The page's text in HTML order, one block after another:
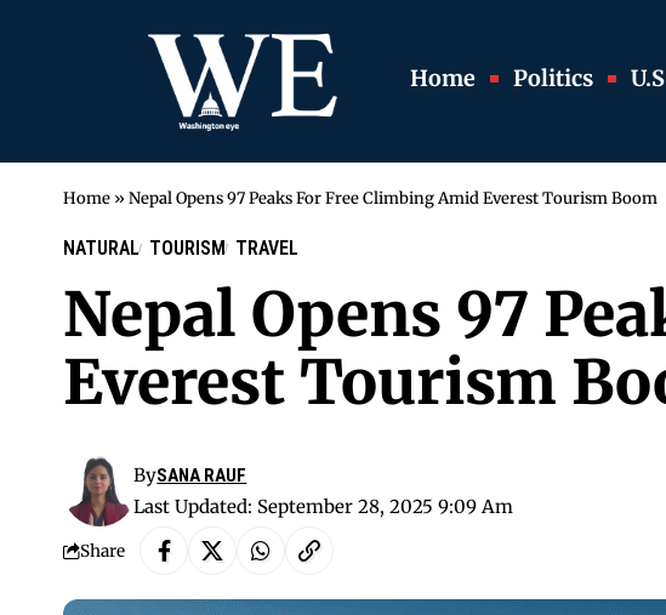
Home Politics
Home » Nepal Opens 97 Peaks For Free Climbing Amid Everest Tourism Boom
NATURAL TOURISM TRAVEL
Nepal Opens 97
Everest Tourism
Last Updated: September 28, 2025 9:09 Am
BySANA RAUF
Share